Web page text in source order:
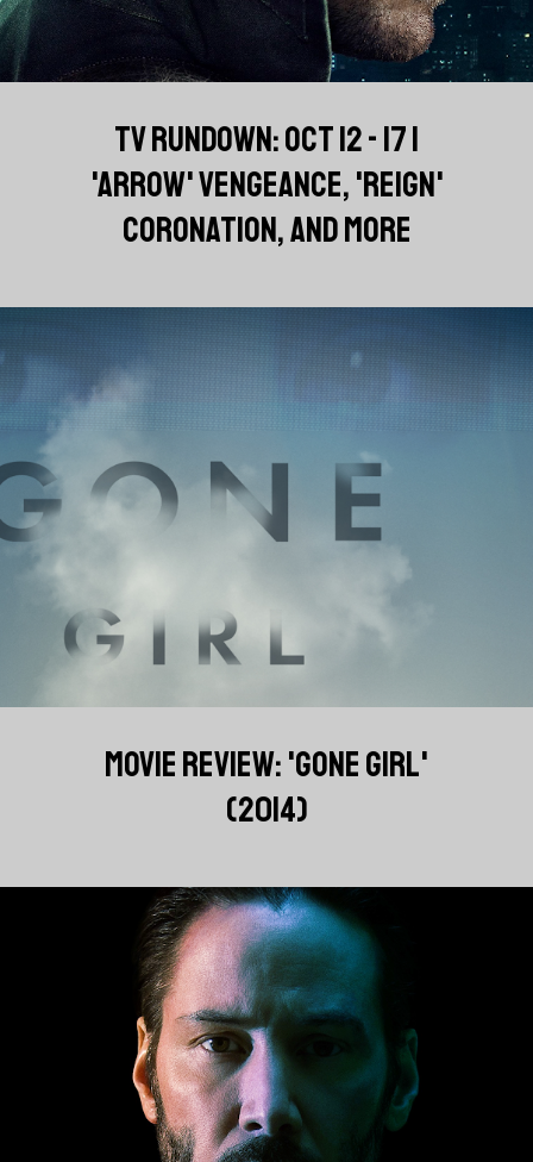
TV RUNDOWN: OCT 12 - 17 |
'ARROW' VENGEANCE, 'REIGN'
CORONATION, AND MORE
MOVIE REVIEW: 'GONE GIRL'
(2014)